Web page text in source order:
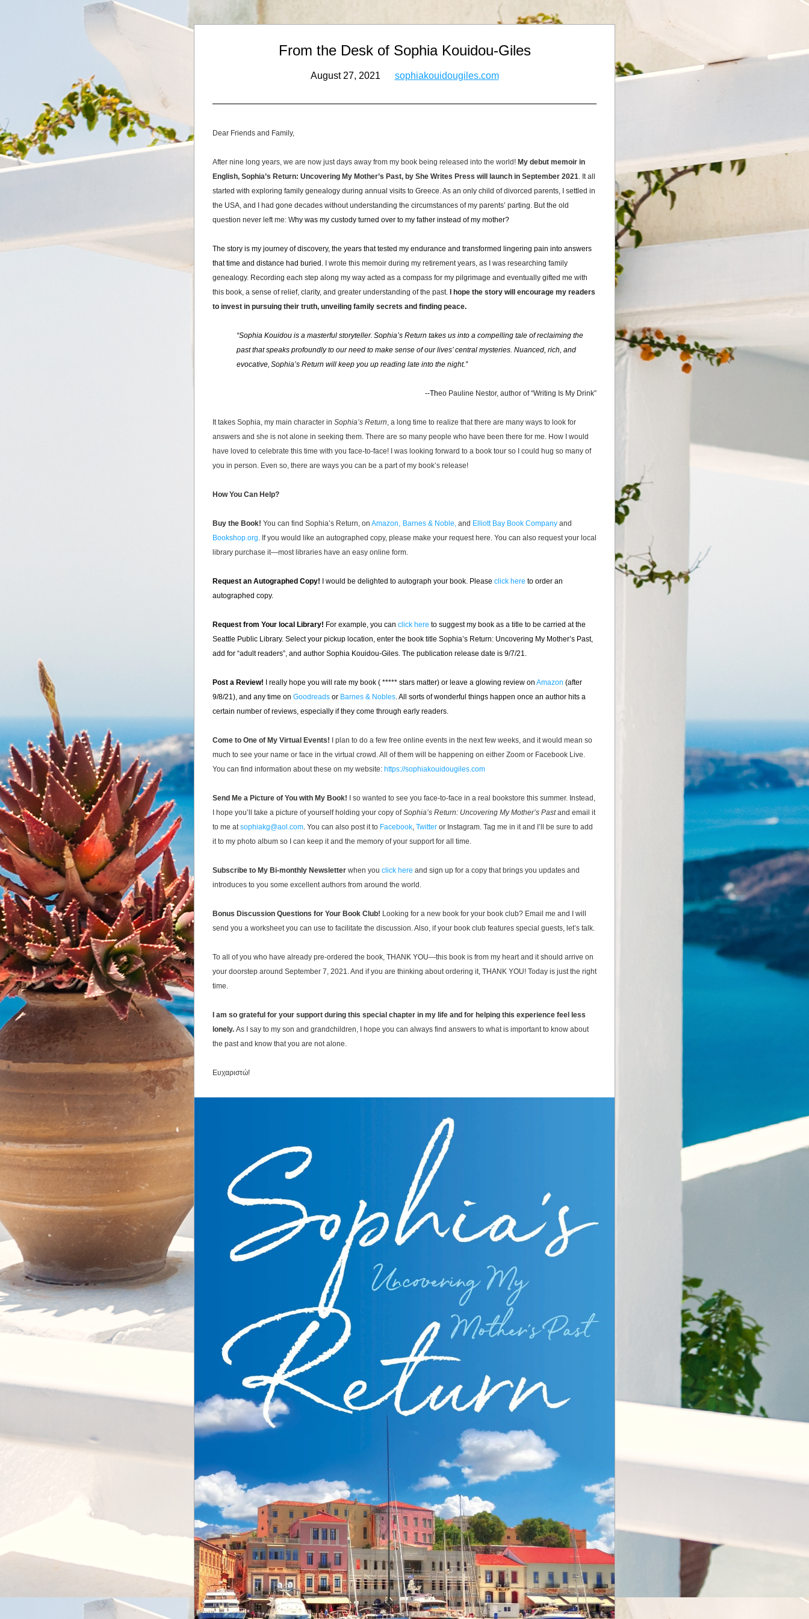
From the Desk of Sophia Kouidou-Giles
August 27, 2021 sophiakouidougiles.com
Dear Friends and Family,
After nine long years, we are now just days away from my book being released into the world! My debut memoir in
English, Sophia’s Return: Uncovering My Mother’s Past, by She Writes Press will launch in September 2021. It all
started with exploring family genealogy during annual visits to Greece. As an only child of divorced parents, I settled in
the USA, and I had gone decades without understanding the circumstances of my parents’ parting. But the old
question never left me: Why was my custody turned over to my father instead of my mother?
The story is my journey of discovery, the years that tested my endurance and transformed lingering pain into answers
that time and distance had buried. I wrote this memoir during my retirement years, as I was researching family
genealogy. Recording each step along my way acted as a compass for my pilgrimage and eventually gifted me with
this book, a sense of relief, clarity, and greater understanding of the past.
I hope the story will encourage my readers
to invest in pursuing their truth, unveiling family secrets and finding peace.
“Sophia Kouidou is a masterful storyteller. Sophia’s Return takes us into a compelling tale of reclaiming the
past that speaks profoundly to our need to make sense of our lives’ central mysteries. Nuanced, rich, and
evocative, Sophia’s Return will keep you up reading late into the night.”
--Theo Pauline Nestor, author of “Writing Is My Drink”
It takes Sophia, my main character in Sophia’s Return, a long time to realize that there are many ways to look for
answers and she is not alone in seeking them. There are so many people who have been there for me. How I would
have loved to celebrate this time with you face-to-face!
I was looking forward to a book tour so I could hug so many of
you in person. Even so, there are ways you can be a part of my book’s release!
How You Can Help?
Buy the Book! You can find Sophia’s Return, on Amazon, Barnes & Noble, and Elliott Bay Book Company
Bookshop.org. If you would like an autographed copy, please make your request here. You can also request your local
library purchase it—most libraries have an easy online form.
Request an Autographed Copy! I would be delighted to autograph your book. Please click here to order an
autographed copy.
Request from Your local Library! For example, you can click here to suggest my book as a title to be carried at the
Seattle Public Library. Select your pickup location, enter the book title Sophia’s Return: Uncovering My Mother’s Past,
add for “adult readers”, and author Sophia Kouidou-Giles. The publication release date is 9/7/21.
Post a Review! I really hope you will rate my book ( ***** stars matter) or leave a glowing review on Amazon (after
9/8/21), and any time on Goodreads or Barnes & Nobles. All sorts of wonderful things happen once an author hits a
certain number of reviews, especially if they come through early readers.
Come to One of My Virtual Events!
I plan to do a few free online events in the next few weeks, and it would mean so
much to see your name or face in the virtual crowd. All of them will be happening on either Zoom or Facebook Live.
You can find information about these on my website: https://sophiakouidougiles.com
Send Me a Picture of You with My Book! I so wanted to see you face-to-face in a real bookstore this summer. Instead,
I hope you’ll take a picture of yourself holding your copy of Sophia’s Return: Uncovering My Mother’s Past and email it
to me at sophiakg@aol.com. You can also post it to Facebook, Twitter or Instagram. Tag me in it and I’ll be sure to add
it to my photo album so I can keep it and the memory of your support for all time.
Subscribe to My Bi-monthly Newsl etter when you click here and sign up for a copy that brings you updates and
introduces to you some excellent authors from around the world.
Bonus Discussion Questions for Your Book Club! Looking for a new book for your book club? Email me and I will
send you a worksheet you can use to facilitate the discussion. Also, if your book club features special guests, let’s talk.
To all of you who have already pre-ordered the book, THANK YOU—this book is from my heart and it should arrive on
your doorstep around September 7, 2021. And if you are thinking about ordering it, THANK YOU! Today is just the right
time.
I am so grateful for your support during this special chapter in my life and for helping this experience feel less
lonely. As I say to my son and grandchildren, I hope you can always find answers to what is important to know about
the past and know that you are not alone.
Ευχαριστώ!